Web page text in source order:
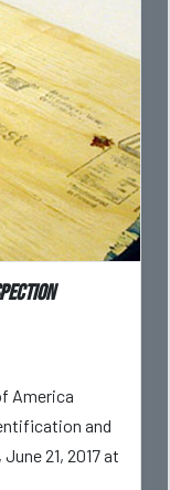
America
and
21, 2017 at